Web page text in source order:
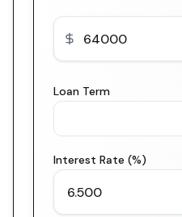
Loan Term
Interest Rate (%)